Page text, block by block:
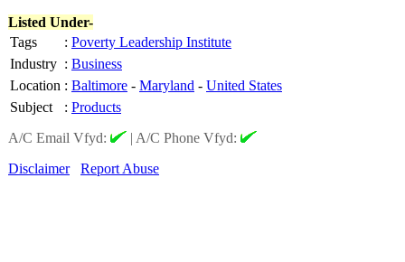
Listed Under-
Tags
: Poverty Leadership Institute
Industry : Business
Location : Baltimore - Maryland - United States
Subject
: Products
A/C Email Vfyd:
| A/C Phone Vfyd:
Disclaimer
Report Abuse